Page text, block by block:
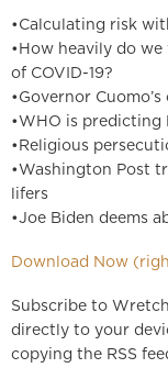
•Calculating risk
•How heavily do
of COVID-19?
•Governor
•WHO is predicting
•Religious
•Washington Post
lifers
•Joe Biden deems
Download Now
Subscribe to
directly to your
copying the RSS